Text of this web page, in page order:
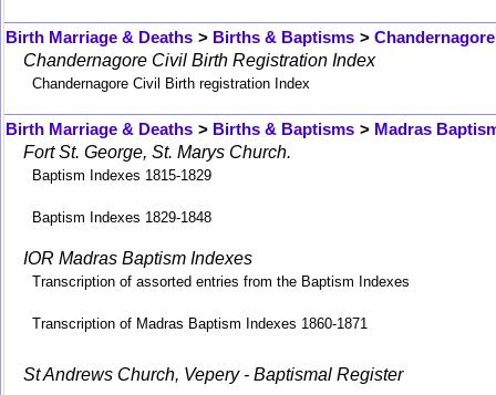
Birth Marriage & Deaths > Births & Baptisms >
Chandernagore Civil Birth Registration Index
Chandernagore Civil Birth registration Index
Birth Marriage & Deaths > Births & Baptisms > Madras
Fort St. George, St. Marys Church.
Baptism Indexes 1815-1829
Baptism Indexes 1829-1848
IOR Madras Baptism Indexes
Transcription of assorted entries from the Baptism Indexes
Transcription of Madras Baptism Indexes 1860-1871
St Andrews Church, Vepery - Baptismal Register